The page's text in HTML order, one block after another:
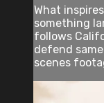
What
something
follows
defend
scenes